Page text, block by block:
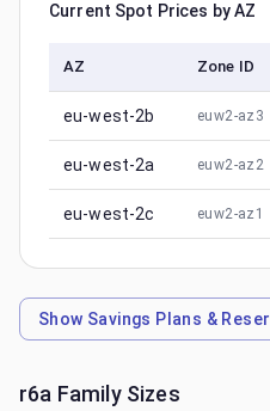
Current Spot Prices by AZ
AZ Zone ID
eu-west-2b euw2-az3
eu-west-2a euw2-az2
eu-west-2c euw2-az1
Show Savings Plans &
r6a Family Sizes